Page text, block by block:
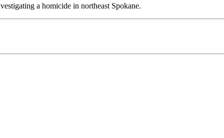
a homicide in northeast Spokane.